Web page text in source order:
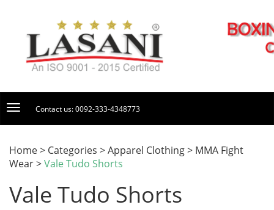
Contact us: 0092-333-4348773
Home > Categories > Apparel Clothing > MMA Fight
Wear >Vale Tudo Shorts
Vale Tudo Shorts